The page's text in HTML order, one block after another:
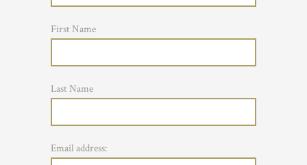
First Name
Last Name
Email address: